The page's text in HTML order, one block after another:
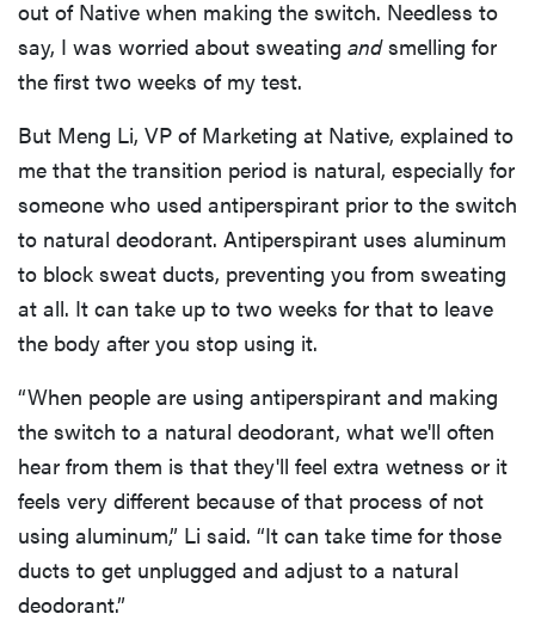
out of Native when making the switch. Needless to
say, I was worried about sweating andsmelling for
the first two weeks of my test.
But Meng Li, VP of Marketing at Native, explained to
me that the transition period is natural, especially for
someone who used antiperspirant prior to the switch
to natural deodorant. Antiperspirant uses aluminum
to block sweat ducts, preventing you from sweating
at all. It can take up to two weeks for that to leave
the body after you stop using it.
“When people are using antiperspirant and making
the switch to a natural deodorant, what we'll often
hear from them is that they'll feel extra wetness or it
feels very different because of that process of not
using aluminum,” Li said. “It can take time for those
ducts to get unplugged and adjust to a natural
deodorant.”